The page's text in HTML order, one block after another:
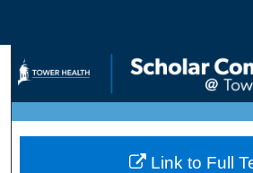
Search
Browse
My Account
Link to Full